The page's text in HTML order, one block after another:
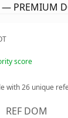
— PREMIUM
score
with26 unique
REF DOM